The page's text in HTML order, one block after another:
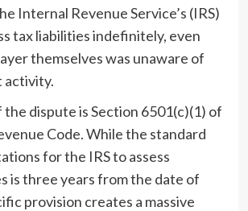
Internal Revenue Service’s (IRS)
tax liabilities indefinitely, even
themselves was unaware of
activity.
dispute is Section 6501(c)(1) of
Code. While the standard
for the IRS to assess
is three years from the date of
provision creates a massive